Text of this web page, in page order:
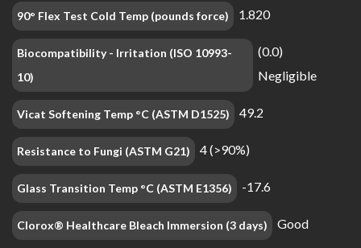
90° Flex Test Cold Temp (pounds force) 1.820
Biocompatibility - Irritation (ISO 10993-
10)
(0.0)
Negligible
Vicat Softening Temp °C (ASTM D1525) 49.2
Resistance to Fungi (ASTM G21) 4 (>90%)
Glass Transition Temp °C (ASTM E1356) -17.6
Clorox® Healthcare Bleach Immersion (3 days) Good